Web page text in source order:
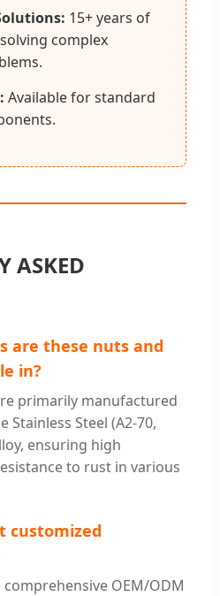
15+ years of
complex
Available for standard
ASKED
are these nuts and
in?
primarily manufactured
Steel (A2-70,
ensuring high
to rust in various
customized
comprehensive OEM/ODM